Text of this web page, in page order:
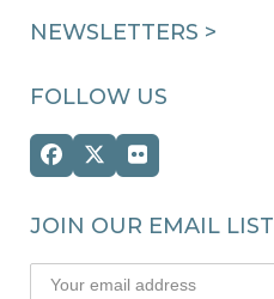
NEWSLETTERS >
FOLLOW US
Facebook
Twitter
(deprecated)
Flickr
JOIN OUR EMAIL LIST